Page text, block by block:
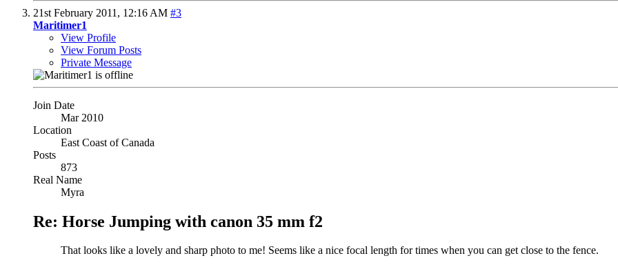
21st February 2011, 12:16 AM #3
Maritimer1
View Profile
View Forum Posts
Private Message
Join Date
Mar 2010
Location
East Coast of Canada
Posts
873
Real Name
Myra
Re: Horse Jumping with canon 35 mm f2
That looks like a lovely and sharp photo to me! Seems like a nice focal length for times when you can get close to the fence.